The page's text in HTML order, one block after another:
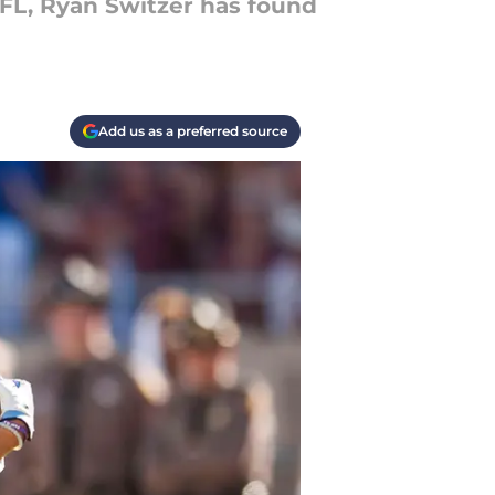
Ryan Switzer has found
Add us as a preferred source